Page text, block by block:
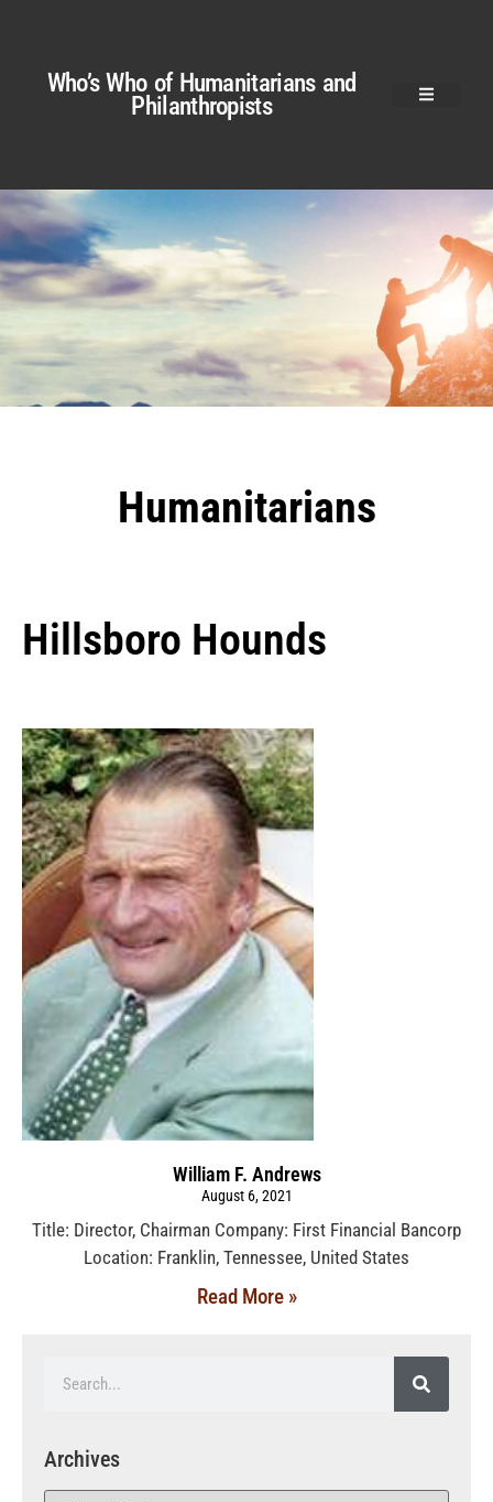
Who’s Who of Humanitarians and
Philanthropists
Humanitarians
Hillsboro Hounds
William F. Andrews
August 6, 2021
Title: Director, Chairman Company: First Financial Bancorp
Location: Franklin, Tennessee, United States
Read More »
Archives